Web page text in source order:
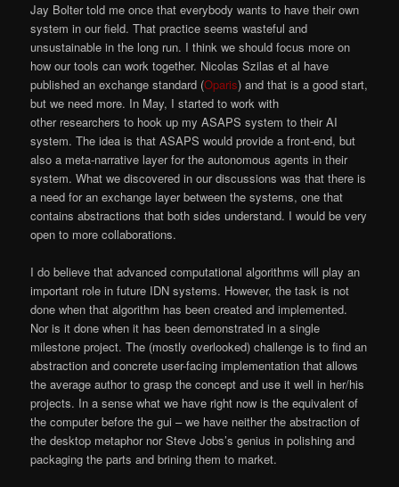
Jay Bolter told me once that everybody wants to have their own
system in our field. That practice seems wasteful and
unsustainable in the long run. I think we should focus more on
how our tools can work together. Nicolas Szilas et al have
published an exchange standard (Oparis) and that is a good start,
but we need more. In May, I started to work with
other researchers to hook up my ASAPS system to their AI
system. The idea is that ASAPS would provide a front-end, but
also a meta-narrative layer for the autonomous agents in their
system. What we discovered in our discussions was that there is
a need for an exchange layer between the systems, one that
contains abstractions that both sides understand. I would be very
open to more collaborations.
I do believe that advanced computational algorithms will play an
important role in future IDN systems. However, the task is not
done when that algorithm has been created and implemented.
Nor is it done when it has been demonstrated in a single
milestone project. The (mostly overlooked) challenge is to find an
abstraction and concrete user-facing implementation that allows
the average author to grasp the concept and use it well in her/his
projects. In a sense what we have right now is the equivalent of
the computer before the gui – we have neither the abstraction of
the desktop metaphor nor Steve Jobs’s genius in polishing and
packaging the parts and brining them to market.